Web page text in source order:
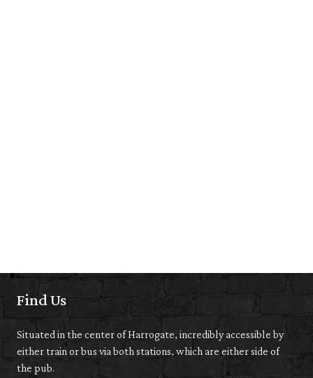
Find Us
Situated in the center of Harrogate, incredibly accessible by
either train or bus via both stations, which are either side of
the pub.